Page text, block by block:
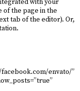
with your
of the page in the
tab of the editor). Or,
envato/”